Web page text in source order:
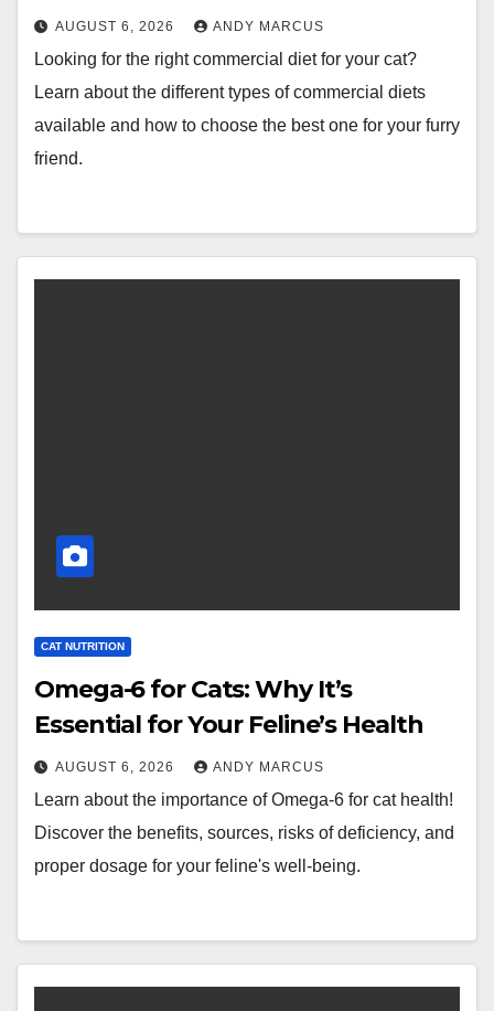
AUGUST 6, 2026 ANDY MARCUS
Looking for the right commercial diet for your cat?
Learn about the different types of commercial diets
available and how to choose the best one for your furry
friend.
CAT NUTRITION
Omega-6 for Cats: Why It’s
Essential for Your Feline’s Health
AUGUST 6, 2026 ANDY MARCUS
Learn about the importance of Omega-6 for cat health!
Discover the benefits, sources, risks of deficiency, and
proper dosage for your feline's well-being.